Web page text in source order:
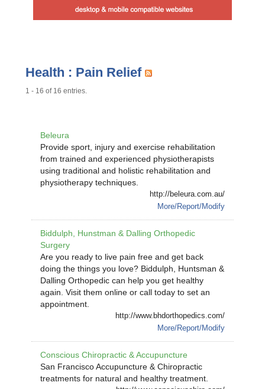
Health : Pain Relief
1 - 16 of 16 entries.
Beleura
Provide sport, injury and exercise rehabilitation
from trained and experienced physiotherapists
using traditional and holistic rehabilitation and
physiotherapy techniques.
http://beleura.com.au/
More/Report/Modify
Biddulph, Hunstman & Dalling Orthopedic
Surgery
Are you ready to live pain free and get back
doing the things you love? Biddulph, Huntsman &
Dalling Orthopedic can help you get healthy
again. Visit them online or call today to set an
appointment.
http://www.bhdorthopedics.com/
More/Report/Modify
Conscious Chiropractic & Accupuncture
San Francisco Accupuncture & Chiropractic
treatments for natural and healthy treatment.